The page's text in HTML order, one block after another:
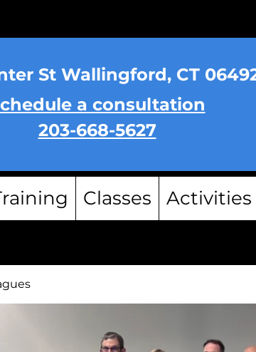
St Wallingford, CT
a consultation
203-668-5627
Classes Activities